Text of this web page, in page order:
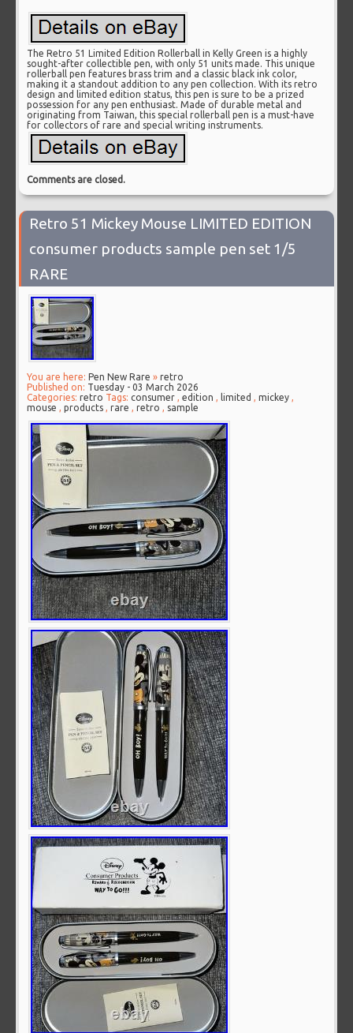
The Retro 51 Limited Edition Rollerball in Kelly Green is a highly
sought-after collectible pen, with only 51 units made. This unique
rollerball pen features brass trim and a classic black ink color,
making it a standout addition to any pen collection. With its retro
design and limited edition status, this pen is sure to be a prized
possession for any pen enthusiast. Made of durable metal and
originating from Taiwan, this special rollerball pen is a must-have
for collectors of rare and special writing instruments.
Comments are closed.
Retro 51 Mickey Mouse LIMITED EDITION
consumer products sample pen set 1/5
RARE
You are here: Pen New Rare »retro
Published on: Tuesday - 03 March 2026
Categories:retro Tags:consumer ,edition , limited ,mickey ,
mouse ,products ,rare ,retro , sample